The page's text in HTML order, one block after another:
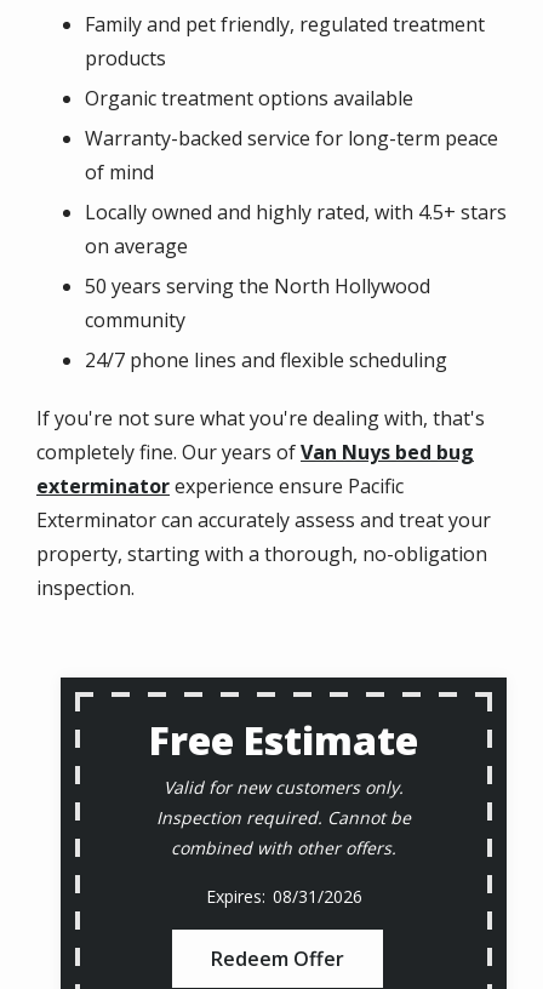
Family and pet friendly, regulated treatment
products
Organic treatment options available
Warranty-backed service for long-term peace
of mind
Locally owned and highly rated, with 4.5+ stars
on average
50 years serving the North Hollywood
community
24/7 phone lines and flexible scheduling
If you're not sure what you're dealing with, that's
completely fine. Our years ofVan Nuys bed bug
exterminatorexperience ensure Pacific
Exterminator can accurately assess and treat your
property, starting with a thorough, no-obligation
inspection.
Free Estimate
Valid for new customers only.
Inspection required. Cannot be
combined with other offers.
08/31/2026
Redeem Offer